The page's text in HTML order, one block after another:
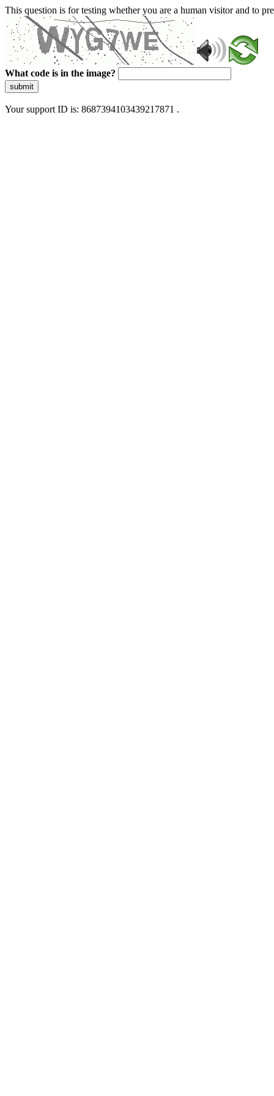
This question is for testing whether you are a human visitor and to
What code is in the image?
submit
Your support ID is: 8687394103439217871 .